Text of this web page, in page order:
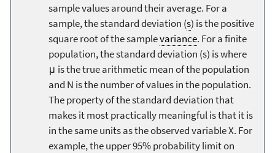
sample values around their average. For a
sample, the standard deviation (s) is the positive
square root of the samplevariance. For a finite
population, the standard deviation (s) is where
μ is the true arithmetic mean of the population
and N is the number of values in the population.
The property of the standard deviation that
makes it most practically meaningful is that it is
in the same units as the observed variable X. For
example, the upper 95% probability limit on